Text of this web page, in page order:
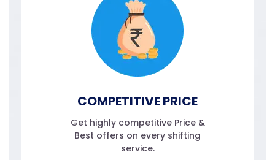
COMPETITIVE PRICE
Get highly competitive Price &
Best offers on every shifting
service.